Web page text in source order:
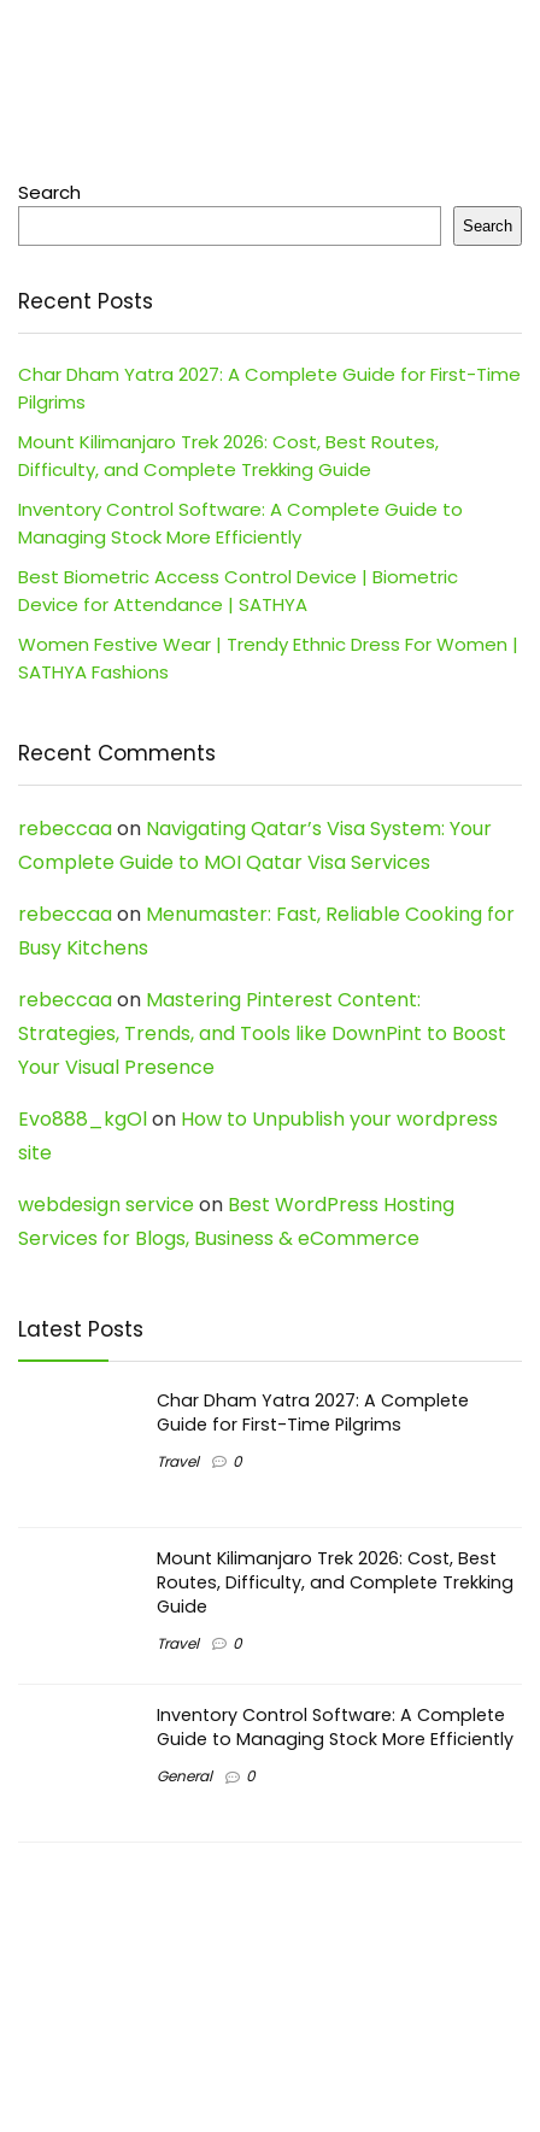
Search
Search
Recent Posts
Char Dham Yatra 2027: A Complete Guide for First-Time
Pilgrims
Mount Kilimanjaro Trek 2026: Cost, Best Routes,
Difficulty, and Complete Trekking Guide
Inventory Control Software: A Complete Guide to
Managing Stock More Efficiently
Best Biometric Access Control Device | Biometric
Device for Attendance | SATHYA
Women Festive Wear | Trendy Ethnic Dress For Women |
SATHYA Fashions
Recent Comments
rebeccaaon Navigating Qatar’s Visa System: Your
Complete Guide to MOI Qatar Visa Services
rebeccaaon Menumaster: Fast, Reliable Cooking for
Busy Kitchens
rebeccaaon Mastering Pinterest Content:
Strategies, Trends, and Tools like DownPint to Boost
Your Visual Presence
Evo888_kgOlon How to Unpublish your wordpress
site
webdesign serviceon Best WordPress Hosting
Services for Blogs, Business & eCommerce
Latest Posts
Char Dham Yatra 2027: A Complete
Guide for First-Time Pilgrims
Travel 0
Mount Kilimanjaro Trek 2026: Cost, Best
Routes, Difficulty, and Complete Trekking
Guide
Travel 0
Inventory Control Software: A Complete
Guide to Managing Stock More Efficiently
General 0